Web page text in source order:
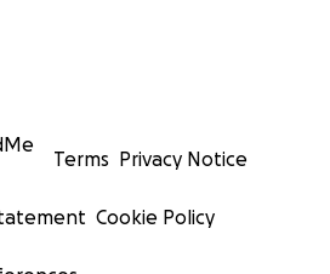
Terms Privacy Notice
Cookie Policy